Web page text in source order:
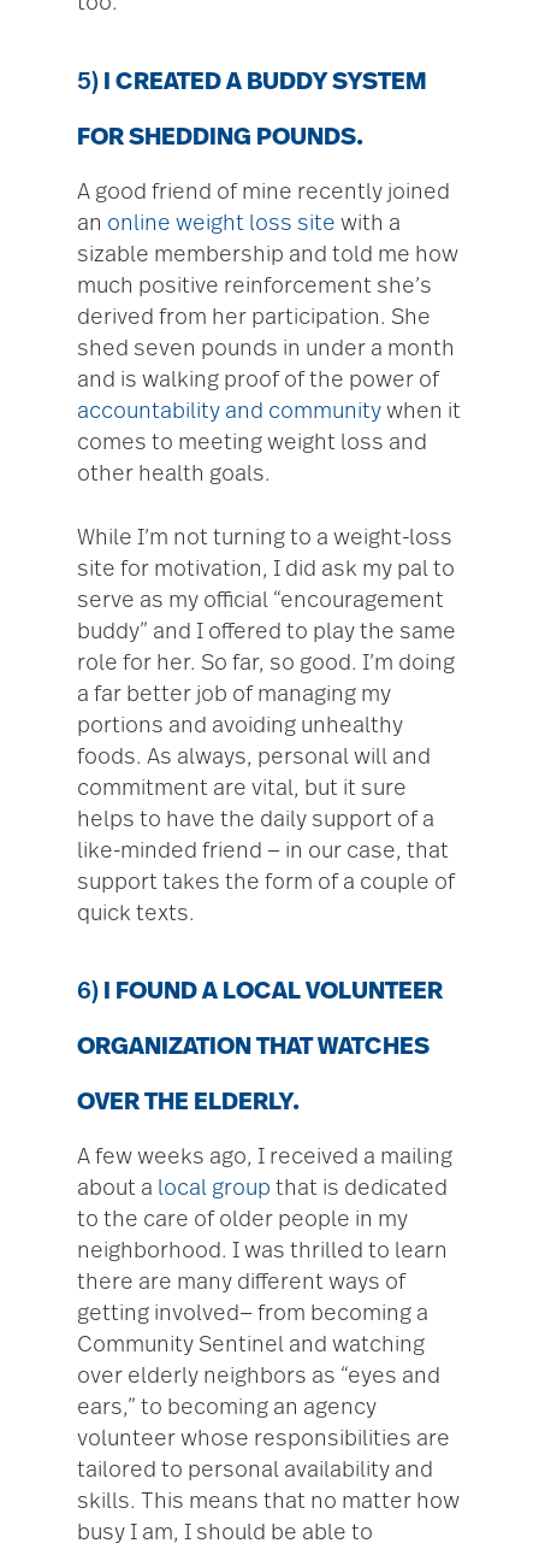
5) I CREATED A BUDDY SYSTEM
FOR SHEDDING POUNDS.
A good friend of mine recently joined
an online weight loss site with a
sizable membership and told me how
much positive reinforcement she’s
derived from her participation. She
shed seven pounds in under a month
and is walking proof of the power of
accountability and community when it
comes to meeting weight loss and
other health goals.
While I’m not turning to a weight-loss
site for motivation, I did ask my pal to
serve as my official “encouragement
buddy” and I offered to play the same
role for her. So far, so good. I’m doing
a far better job of managing my
portions and avoiding unhealthy
foods. As always, personal will and
commitment are vital, but it sure
helps to have the daily support of a
like-minded friend — in our case, that
support takes the form of a couple of
quick texts.
6) I FOUND A LOCAL VOLUNTEER
ORGANIZATION THAT WATCHES
OVER THE ELDERLY.
A few weeks ago, I received a mailing
about a local group that is dedicated
to the care of older people in my
neighborhood. I was thrilled to learn
there are many different ways of
getting involved— from becoming a
Community Sentinel and watching
over elderly neighbors as “eyes and
ears,” to becoming an agency
volunteer whose responsibilities are
tailored to personal availability and
skills. This means that no matter how
busy I am, I should be able to